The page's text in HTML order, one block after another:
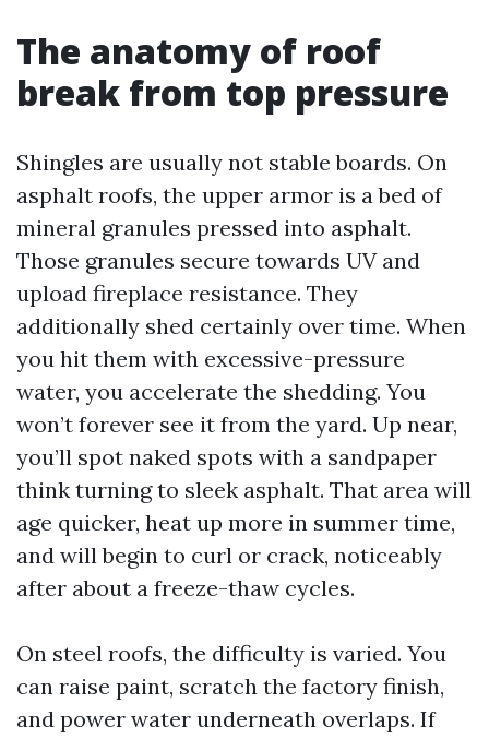
The anatomy of roof
break from top pressure
Shingles are usually not stable boards. On
asphalt roofs, the upper armor is a bed of
mineral granules pressed into asphalt.
Those granules secure towards UV and
upload fireplace resistance. They
additionally shed certainly over time. When
you hit them with excessive-pressure
water, you accelerate the shedding. You
won’t forever see it from the yard. Up near,
you’ll spot naked spots with a sandpaper
think turning to sleek asphalt. That area will
age quicker, heat up more in summer time,
and will begin to curl or crack, noticeably
after about a freeze-thaw cycles.
On steel roofs, the difficulty is varied. You
can raise paint, scratch the factory finish,
and power water underneath overlaps. If